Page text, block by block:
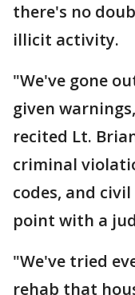
there's no
illicit activity.
"We've gone
given
recited Lt.
criminal
codes, and
point with a
"We've tried
rehab that